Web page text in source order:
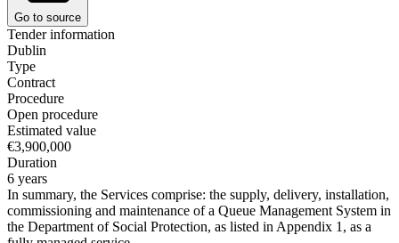
Go to source
Tender information
Dublin
Type
Contract
Procedure
Open procedure
Estimated value
€3,900,000
Duration
6 years
In summary, the Services comprise: the supply, delivery, installation,
commissioning and maintenance of a Queue Management System in
the Department of Social Protection, as listed in Appendix 1, as a